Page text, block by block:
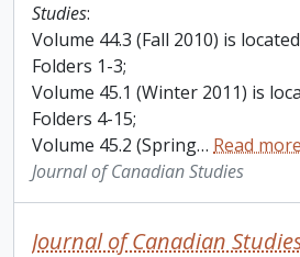
Studies:
Volume 44.3 (Fall 2010) is
Folders 1-3;
Volume 45.1 (Winter 2011) is
Folders 4-15;
Volume 45.2 (Spring… Read more
Journal of Canadian Studies
Journal of Canadian